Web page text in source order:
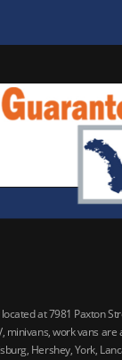
at 7981 Paxton
minivans, work vans
Hershey, York,